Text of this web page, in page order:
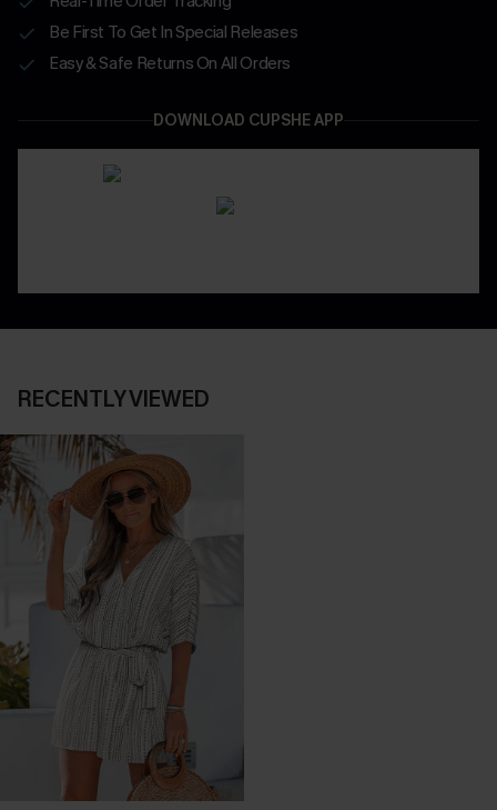
Be First To Get In Special Releases
Easy & Safe Returns On All Orders
DOWNLOAD CUPSHE APP
RECENTLY VIEWED